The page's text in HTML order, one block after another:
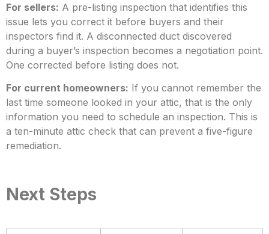
For sellers: A pre-listing inspection that identifies this
issue lets you correct it before buyers and their
inspectors find it. A disconnected duct discovered
during a buyer’s inspection becomes a negotiation point.
One corrected before listing does not.
For current homeowners: If you cannot remember the
last time someone looked in your attic, that is the only
information you need to schedule an inspection. This is
a ten-minute attic check that can prevent a five-figure
remediation.
Next Steps